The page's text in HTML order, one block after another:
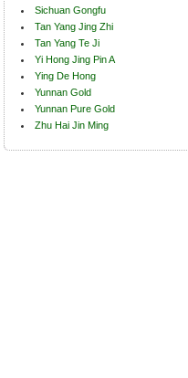
Sichuan Gongfu
Tan Yang Jing Zhi
Tan Yang Te Ji
Yi Hong Jing Pin A
Ying De Hong
Yunnan Gold
Yunnan Pure Gold
Zhu Hai Jin Ming